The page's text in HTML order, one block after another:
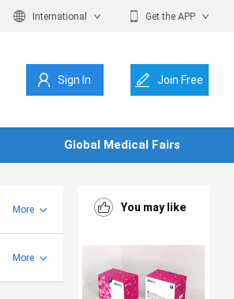
International Get the APP
Sign In Join Free
Global Medical Fairs
More
More
You may like